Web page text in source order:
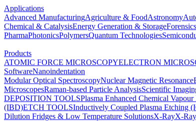
Applications
Advanced ManufacturingAgriculture & FoodAstronomy
Chemical & CatalysisEnergy Generation & Storage
PharmaPhotonicsPolymersQuantum Technologies
Products
ATOMIC FORCE MICROSCOPYELECTRON
SoftwareNanoindentation
Modular Optical SpectroscopyNuclear Magnetic Resonance
MicroscopesRaman-based Particle AnalysisScientific
DEPOSITION TOOLSPlasma Enhanced Chemical
(IBD)ETCH TOOLSInductively Coupled Plasma Etching
Dilution Fridges & Low Temperature SolutionsX-RayX-